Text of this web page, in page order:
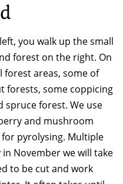
you walk up the small
forest on the right. On
forest areas, some of
forests, some coppicing
spruce forest. We use
and mushroom
pyrolysing. Multiple
November we will take
to be cut and work